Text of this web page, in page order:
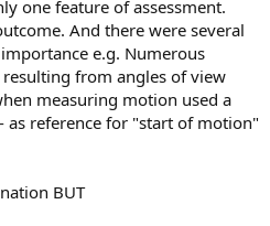
one feature of assessment.
And there were several
e.g. Numerous
from angles of view
measuring motion used a
as reference for "start of motion"
BUT